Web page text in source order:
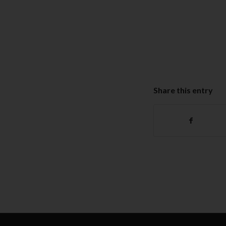
Share this entry